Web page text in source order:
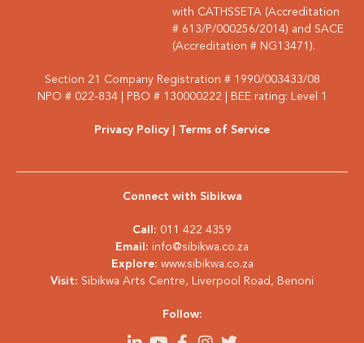
with CATHSSETA (Accreditation
# 613/P/000256/2014) and SACE
(Accreditation # NG13471).
Section 21 Company Registration # 1990/003433/08
NPO # 022-834 | PBO # 130000222 | BEE rating: Level 1
Privacy Policy | Terms of Service
Connect with Sibikwa
Call: 011 422 4359
Email: info@sibikwa.co.za
Explore: www.sibikwa.co.za
Visit: Sibikwa Arts Centre, Liverpool Road, Benoni
Follow: